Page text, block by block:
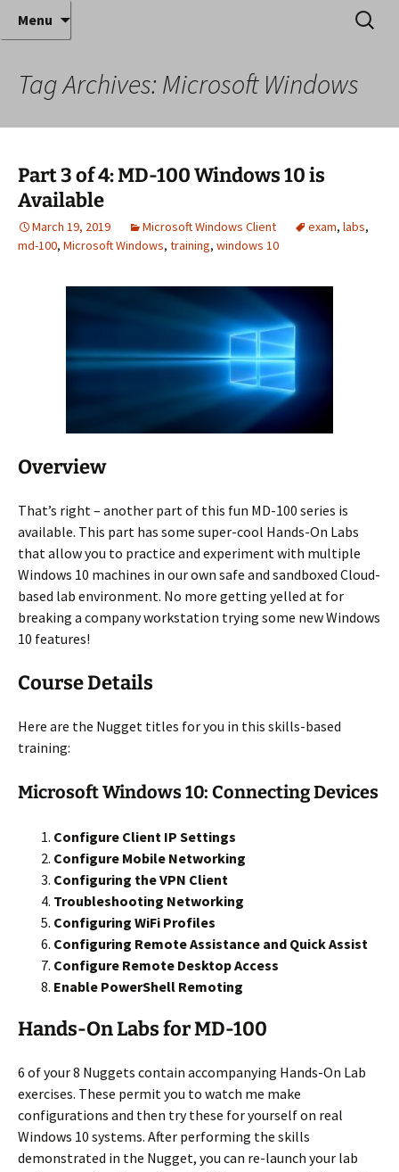
Anthony Sequeira's Blog
Home
Where decades of IT experience meet clear
instruction!
Menu
Search
for:
Tag Archives: Microsoft Windows
Part 3 of 4: MD-100 Windows 10 is
Available
March 19, 2019 Microsoft Windows Client exam, labs,
md-100, Microsoft Windows, training, windows 10
Overview
That’s right – another part of this fun MD-100 series is
available. This part has some super-cool Hands-On Labs
that allow you to practice and experiment with multiple
Windows 10 machines in our own safe and sandboxed Cloud-
based lab environment. No more getting yelled at for
breaking a company workstation trying some new Windows
10 features!
Course Details
Here are the Nugget titles for you in this skills-based
training:
Microsoft Windows 10: Connecting Devices
Configure Client IP Settings
Configure Mobile Networking
Configuring the VPN Client
Troubleshooting Networking
Configuring WiFi Profiles
Configuring Remote Assistance and Quick Assist
Configure Remote Desktop Access
Enable PowerShell Remoting
Hands-On Labs for MD-100
6 of your 8 Nuggets contain accompanying Hands-On Lab
exercises. These permit you to watch me make
configurations and then try these for yourself on real
Windows 10 systems. After performing the skills
demonstrated in the Nugget, you can re-launch your lab